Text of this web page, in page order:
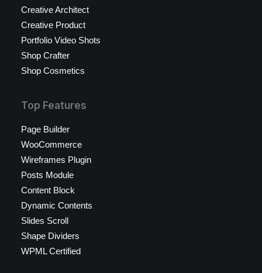
Creative Architect
Creative Product
Portfolio Video Shots
Shop Crafter
Shop Cosmetics
Top Features
Page Builder
WooCommerce
Wireframes Plugin
Posts Module
Content Block
Dynamic Contents
Slides Scroll
Shape Dividers
WPML Certified